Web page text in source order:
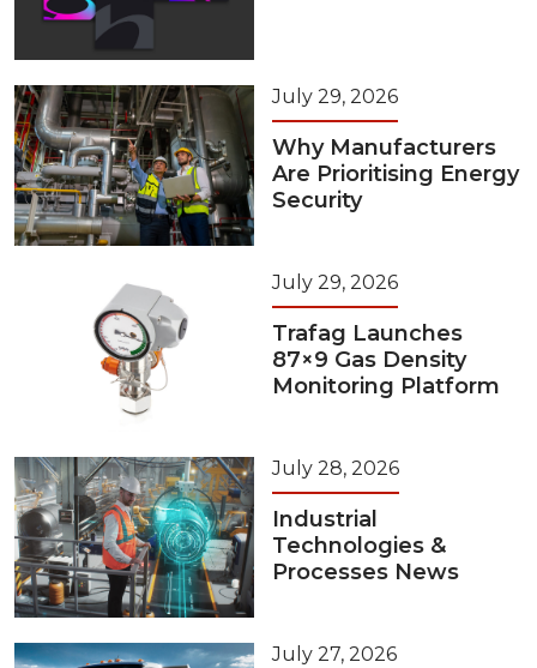
July 29, 2026
Why Manufacturers
Are Prioritising Energy
Security
July 29, 2026
Trafag Launches
87×9 Gas Density
Monitoring Platform
July 28, 2026
Industrial
Technologies &
Processes News
July 27, 2026